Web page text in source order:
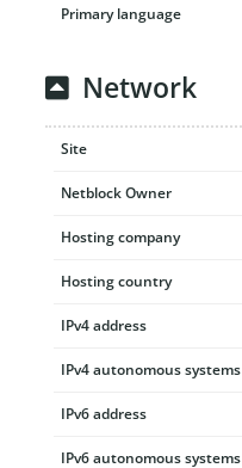
Primary language
Network
Site
Netblock Owner
Hosting company
Hosting country
IPv4 address
IPv4 autonomous systems
IPv6 address
IPv6 autonomous systems